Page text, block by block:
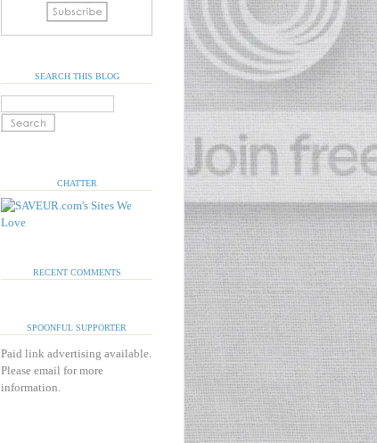
SEARCH THIS BLOG
CHATTER
RECENT COMMENTS
SPOONFUL SUPPORTER
Paid link advertising available.
Please email for more
information.